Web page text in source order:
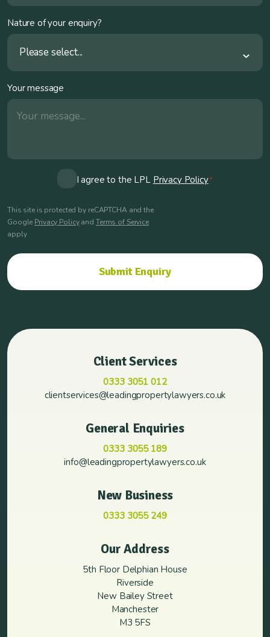
Nature of your enquiry?
Please select...
Your message
ConsentI agree to the LPL Privacy Policy*
This site is protected by reCAPTCHA and the
Google Privacy Policyand Terms of Service
apply
Client Services
0333 3051 012
clientservices@leadingpropertylawyers.co.uk
General Enquiries
0333 3055 189
info@leadingpropertylawyers.co.uk
New Business
0333 3055 249
Our Address
5th Floor Delphian House
Riverside
New Bailey Street
Manchester
M3 5FS